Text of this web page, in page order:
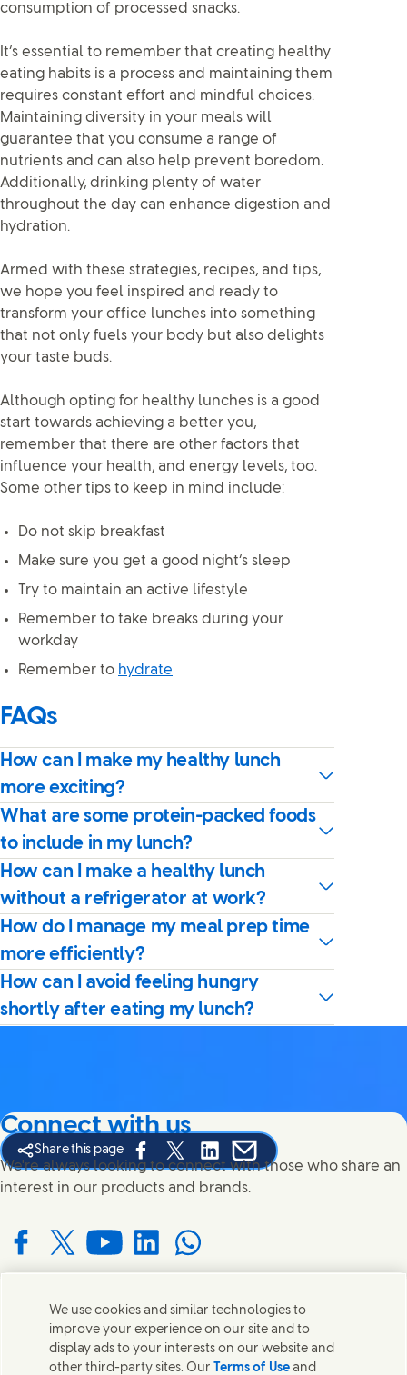
consumption of processed snacks.
It’s essential to remember that creating healthy
eating habits is a process and maintaining them
requires constant effort and mindful choices.
Maintaining diversity in your meals will
guarantee that you consume a range of
nutrients and can also help prevent boredom.
Additionally, drinking plenty of water
throughout the day can enhance digestion and
hydration.
Armed with these strategies, recipes, and tips,
we hope you feel inspired and ready to
transform your office lunches into something
that not only fuels your body but also delights
your taste buds.
Although opting for healthy lunches is a good
start towards achieving a better you,
remember that there are other factors that
influence your health, and energy levels, too.
Some other tips to keep in mind include:
Do not skip breakfast
Make sure you get a good night’s sleep
Try to maintain an active lifestyle
Remember to take breaks during your
workday
Remember to hydrate
FAQs
How can I make my healthy lunch
more exciting?
What are some protein-packed foods
to include in my lunch?
How can I make a healthy lunch
without a refrigerator at work?
How do I manage my meal prep time
more efficiently?
How can I avoid feeling hungry
shortly after eating my lunch?
Share this page
Share this page on Facebook
Share this page on X
Share this page on Linked In
Share this page on E-mail
Connect with us
We're always looking to connect with those who share an
interest in our products and brands.
with us on Facebook
Connect with us on X
Connect with us on YouTube
Connect with us on LinkedIn
Connect with us on WhatsApp
Contact us
Get in touch with Unilever and specialist teams in our
We use cookies and similar technologies to
improve your experience on our site and to
display ads to your interests on our website and
other third-party sites. Our Terms of Use and